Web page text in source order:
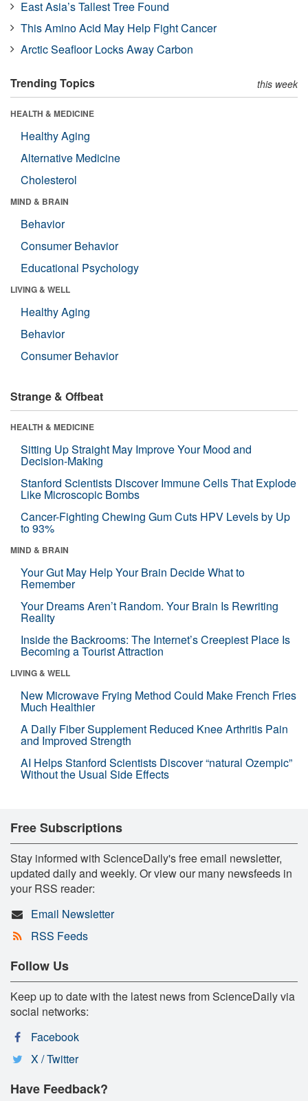
East Asia’s Tallest Tree Found
This Amino Acid May Help Fight Cancer
Arctic Seafloor Locks Away Carbon
Trending Topics this week
HEALTH & MEDICINE
Healthy Aging
Alternative Medicine
Cholesterol
MIND & BRAIN
Behavior
Consumer Behavior
Educational Psychology
LIVING & WELL
Healthy Aging
Behavior
Consumer Behavior
Strange & Offbeat
HEALTH & MEDICINE
Sitting Up Straight May Improve Your Mood and
Decision-Making
Stanford Scientists Discover Immune Cells That Explode
Like Microscopic Bombs
Cancer-Fighting Chewing Gum Cuts HPV Levels by Up
to 93%
MIND & BRAIN
Your Gut May Help Your Brain Decide What to
Remember
Your Dreams Aren’t Random. Your Brain Is Rewriting
Reality
Inside the Backrooms: The Internet’s Creepiest Place Is
Becoming a Tourist Attraction
LIVING & WELL
New Microwave Frying Method Could Make French Fries
Much Healthier
A Daily Fiber Supplement Reduced Knee Arthritis Pain
and Improved Strength
AI Helps Stanford Scientists Discover “natural Ozempic”
Without the Usual Side Effects
Free Subscriptions
Stay informed with ScienceDaily's free email newsletter,
updated daily and weekly. Or view our many newsfeeds in
your RSS reader:
Email Newsletter
RSS Feeds
Follow Us
Keep up to date with the latest news from ScienceDaily via
social networks:
Facebook
X / Twitter
Have Feedback?